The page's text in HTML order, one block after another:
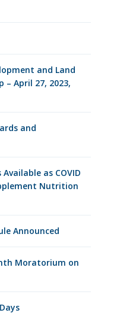
and Land
– April 27, 2023,
and
as COVID
Nutrition
Announced
Moratorium on